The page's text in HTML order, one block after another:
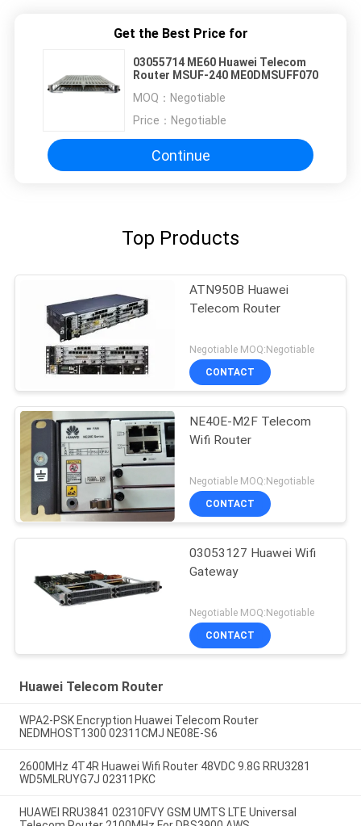
Get the Best Price for
03055714 ME60 Huawei Telecom
Router MSUF-240 ME0DMSUFF070
MOQ： Negotiable
Price： Negotiable
Continue
Top Products
ATN950B Huawei
Telecom Router
Negotiable MOQ:Negotiable
CONTACT
NE40E-M2F Telecom
Wifi Router
Negotiable MOQ:Negotiable
CONTACT
03053127 Huawei Wifi
Gateway
Negotiable MOQ:Negotiable
CONTACT
Huawei Telecom Router
WPA2-PSK Encryption Huawei Telecom Router
NEDMHOST1300 02311CMJ NE08E-S6
2600MHz 4T4R Huawei Wifi Router 48VDC 9.8G RRU3281
WD5MLRUYG7J 02311PKC
HUAWEI RRU3841 02310FVY GSM UMTS LTE Universal